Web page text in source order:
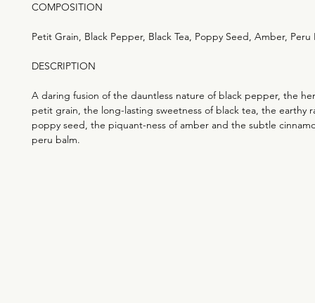
COMPOSITION
Petit Grain, Black Pepper, Black Tea, Poppy Seed, Amber, Peru
DESCRIPTION
A daring fusion of the dauntless nature of black pepper, the
petit grain, the long-lasting sweetness of black tea, the earthy
poppy seed, the piquant-ness of amber and the subtle
peru balm.